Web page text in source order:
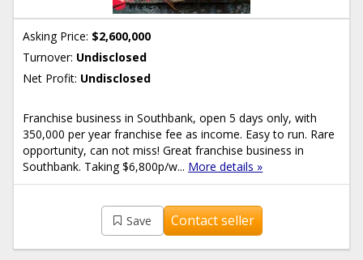
Asking Price: $2,600,000
Turnover: Undisclosed
Net Profit: Undisclosed
Franchise business in Southbank, open 5 days only, with
350,000 per year franchise fee as income. Easy to run. Rare
opportunity, can not miss! Great franchise business in
Southbank. Taking $6,800p/w... More details »
Save Contact seller